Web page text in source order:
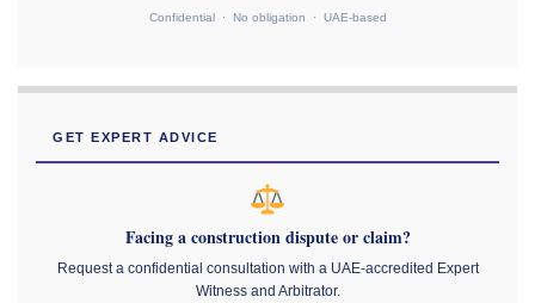
Confidential · No obligation · UAE-based
GET EXPERT ADVICE
Facing a construction dispute or claim?
Request a confidential consultation with a UAE-accredited Expert
Witness and Arbitrator.